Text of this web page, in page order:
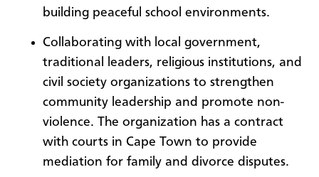
building peaceful school environments.
Collaborating with local government,
traditional leaders, religious institutions, and
civil society organizations to strengthen
community leadership and promote non-
violence. The organization has a contract
with courts in Cape Town to provide
mediation for family and divorce disputes.